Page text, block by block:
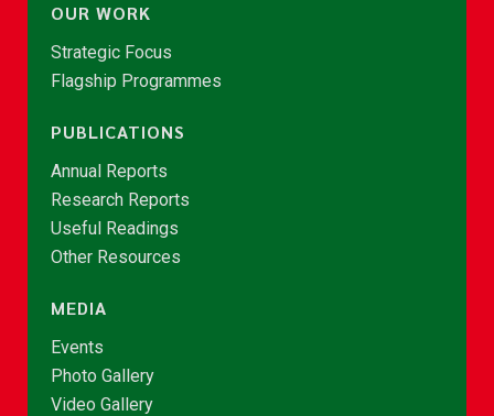
OUR WORK
Strategic Focus
Flagship Programmes
PUBLICATIONS
Annual Reports
Research Reports
Useful Readings
Other Resources
MEDIA
Events
Photo Gallery
Video Gallery